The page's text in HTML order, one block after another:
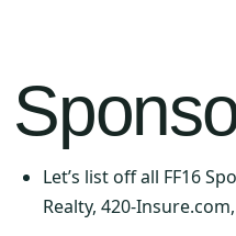
Let’s list off all FF16
Realty, 420-